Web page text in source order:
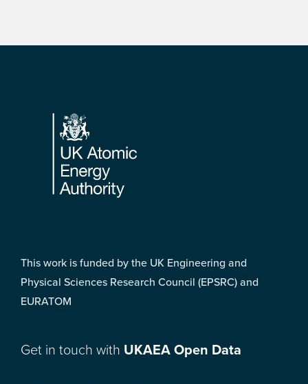
Footer
This work is funded by the UK Engineering and
Physical Sciences Research Council (EPSRC) and
EURATOM
Get in touch with UKAEA Open Data